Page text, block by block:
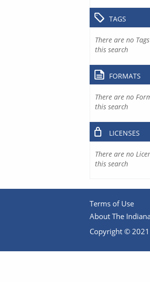
TAGS
There are no
this search
FORMATS
There are no
this search
LICENSES
There are no
this search
Terms of Use
About The
Copyright ©